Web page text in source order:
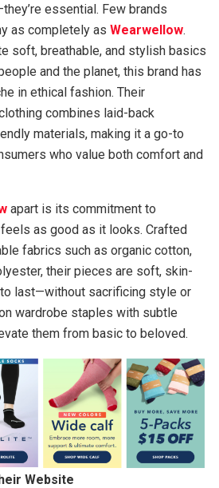
essential. Few brands
as completely as Wearwellow.
soft, breathable, and stylish basics
and the planet, this brand has
in ethical fashion. Their
combines laid-back
materials, making it a go-to
who value both comfort and
apart is its commitment to
as good as it looks. Crafted
fabrics such as organic cotton,
their pieces are soft, skin-
last—without sacrificing style or
wardrobe staples with subtle
them from basic to beloved.
Website